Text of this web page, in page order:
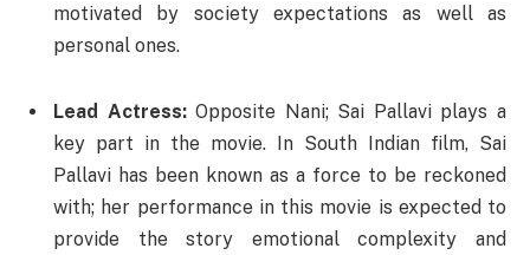
motivated by society expectations as well as
personal ones.
Lead Actress:Opposite Nani; Sai Pallavi plays a
key part in the movie. In South Indian film, Sai
Pallavi has been known as a force to be reckoned
with; her performance in this movie is expected to
provide the story emotional complexity and